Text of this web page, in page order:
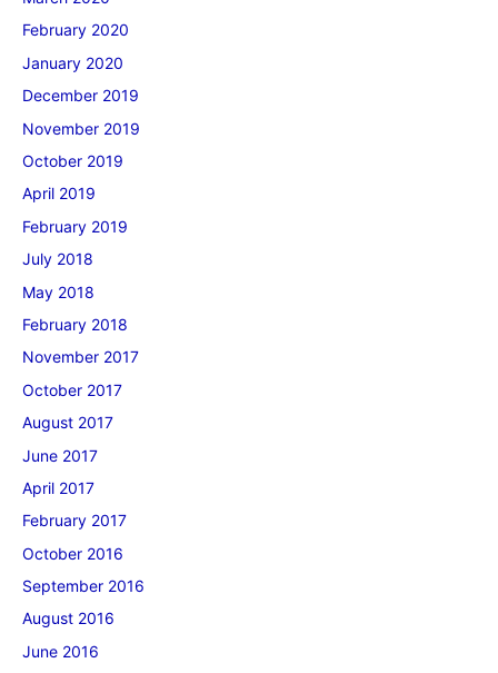
February 2020
January 2020
December 2019
November 2019
October 2019
April 2019
February 2019
July 2018
May 2018
February 2018
November 2017
October 2017
August 2017
June 2017
April 2017
February 2017
October 2016
September 2016
August 2016
June 2016